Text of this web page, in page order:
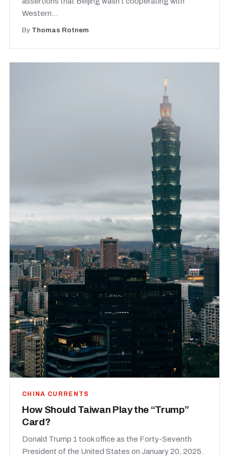
Western...
By Thomas Rotnem
CHINA CURRENTS
How Should Taiwan Play the “Trump”
Card?
Donald Trump 1 took office as the Forty-Seventh
President of the United States on January 20, 2025.